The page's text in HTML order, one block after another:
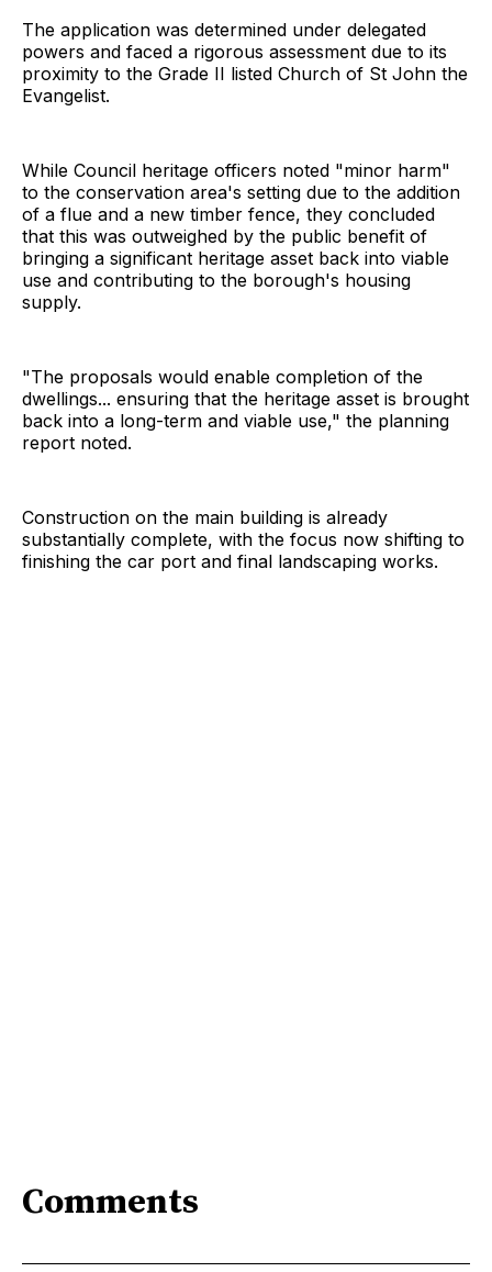
The application was determined under delegated
powers and faced a rigorous assessment due to its
proximity to the Grade II listed Church of St John the
Evangelist.
While Council heritage officers noted "minor harm"
to the conservation area's setting due to the addition
of a flue and a new timber fence, they concluded
that this was outweighed by the public benefit of
bringing a significant heritage asset back into viable
use and contributing to the borough's housing
supply.
"The proposals would enable completion of the
dwellings... ensuring that the heritage asset is brought
back into a long-term and viable use," the planning
report noted.
Construction on the main building is already
substantially complete, with the focus now shifting to
finishing the car port and final landscaping works.
Comments